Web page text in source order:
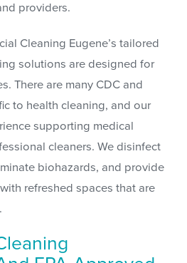
providers.
Cleaning Eugene’s tailored
solutions are designed for
There are many CDC and
to health cleaning, and our
supporting medical
cleaners. We disinfect
biohazards, and provide
refreshed spaces that are